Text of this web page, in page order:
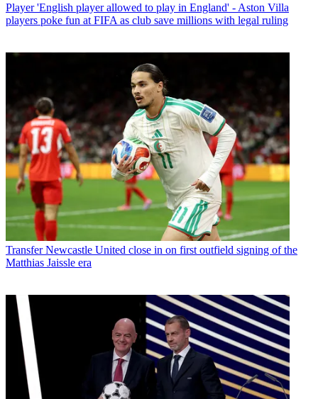
Player 'English player allowed to play in England' - Aston Villa
players poke fun at FIFA as club save millions with legal ruling
Transfer Newcastle United close in on first outfield signing of the
Matthias Jaissle era